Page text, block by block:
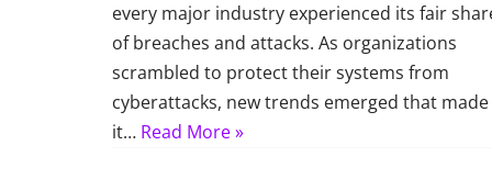
every major industry experienced its fair
of breaches and attacks. As organizations
scrambled to protect their systems from
cyberattacks, new trends emerged that made
it… Read More »